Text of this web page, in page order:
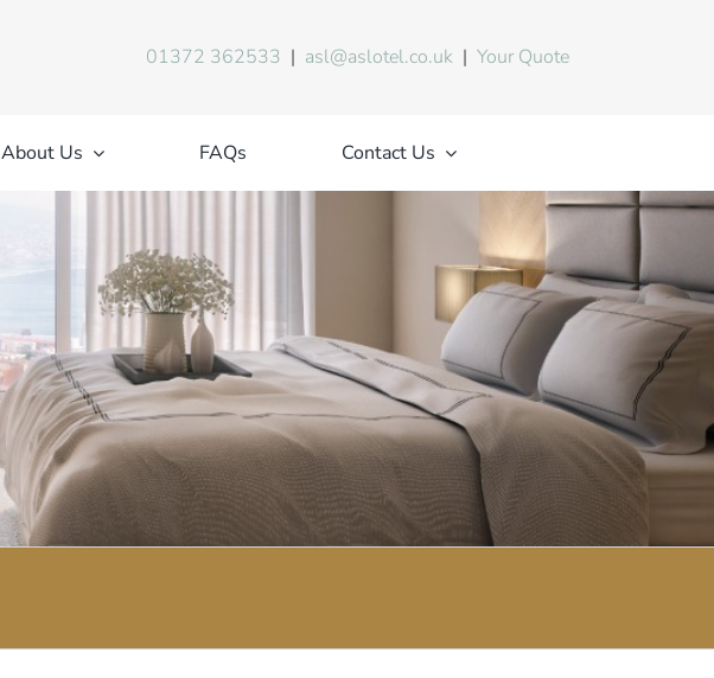
01372 362533 | asl@aslotel.co.uk |Your Quote
About Us FAQs Contact Us